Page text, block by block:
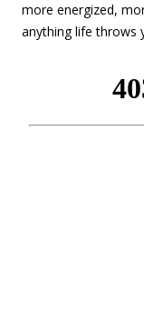
more energized,
anything life throws